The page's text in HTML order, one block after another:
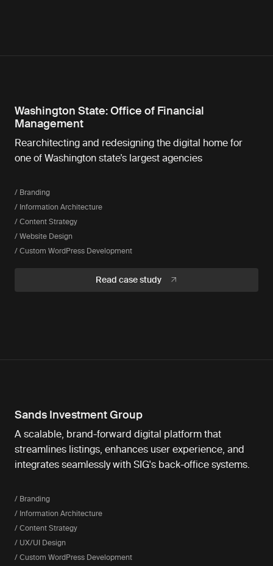
Washington State: Office of Financial
Management
Rearchitecting and redesigning the digital home for
one of Washington state’s largest agencies
/ Branding
/ Information Architecture
/ Content Strategy
/ Website Design
/ Custom WordPress Development
Read case study
Sands Investment Group
A scalable, brand-forward digital platform that
streamlines listings, enhances user experience, and
integrates seamlessly with SIG's back-office systems.
/ Branding
/ Information Architecture
/ Content Strategy
/ UX/UI Design
/ Custom WordPress Development